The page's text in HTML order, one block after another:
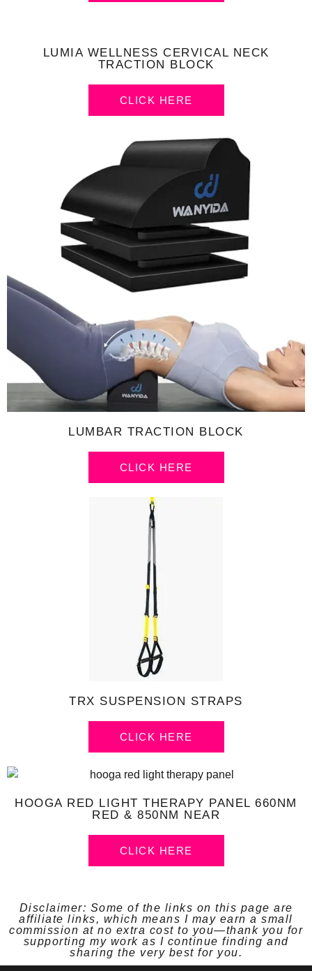
LUMIA WELLNESS CERVICAL NECK
TRACTION BLOCK
CLICK HERE
LUMBAR TRACTION BLOCK
CLICK HERE
TRX SUSPENSION STRAPS
CLICK HERE
HOOGA RED LIGHT THERAPY PANEL 660NM
RED & 850NM NEAR
CLICK HERE
Disclaimer: Some of the links on this page are
affiliate links, which means I may earn a small
commission at no extra cost to you—thank you for
supporting my work as I continue finding and
sharing the very best for you.